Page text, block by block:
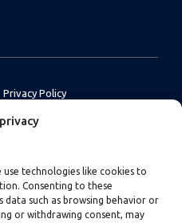
use technologies like cookies to
Consenting to these
data such as browsing behavior or
or withdrawing consent, may
Privacy Policy
Cookie Policy